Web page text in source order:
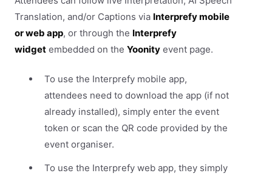
Translation, and/or Captions via Interprefy mobile
or web app, or through the Interprefy
widget embedded on the Yoonity event page.
To use the Interprefy mobile app,
attendees need to download the app (if not
already installed), simply enter the event
token or scan the QR code provided by the
event organiser.
To use the Interprefy web app, they simply